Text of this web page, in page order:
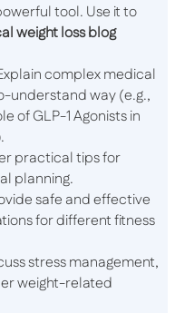
tool. Use it to
weight loss blog
complex medical
understand way (e.g.,
of GLP-1 Agonists in
practical tips for
planning.
safe and effective
for different fitness
stress management,
weight-related